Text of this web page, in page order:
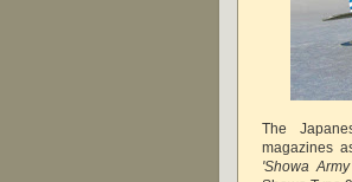
The
magazines
'Showa